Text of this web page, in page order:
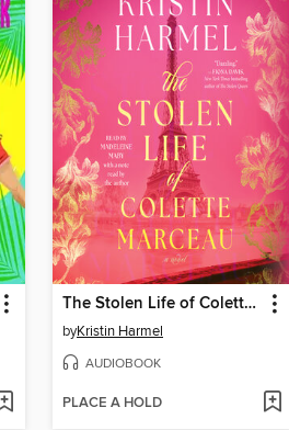
The Stolen Life of Colette Marceau
byKristin Harmel
AUDIOBOOK
PLACE A HOLD